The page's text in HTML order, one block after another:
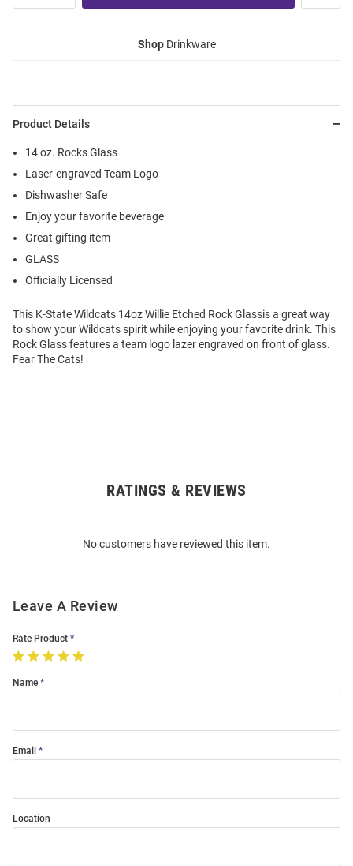
ShopDrinkware
Product Details
14 oz. Rocks Glass
Laser-engraved Team Logo
Dishwasher Safe
Enjoy your favorite beverage
Great gifting item
GLASS
Officially Licensed
This K-State Wildcats 14oz Willie Etched Rock Glassis a great way
to show your Wildcats spirit while enjoying your favorite drink. This
Rock Glass features a team logo lazer engraved on front of glass.
Fear The Cats!
RATINGS & REVIEWS
No customers have reviewed this item.
Leave A Review
Rate Product
Name
Email
Location